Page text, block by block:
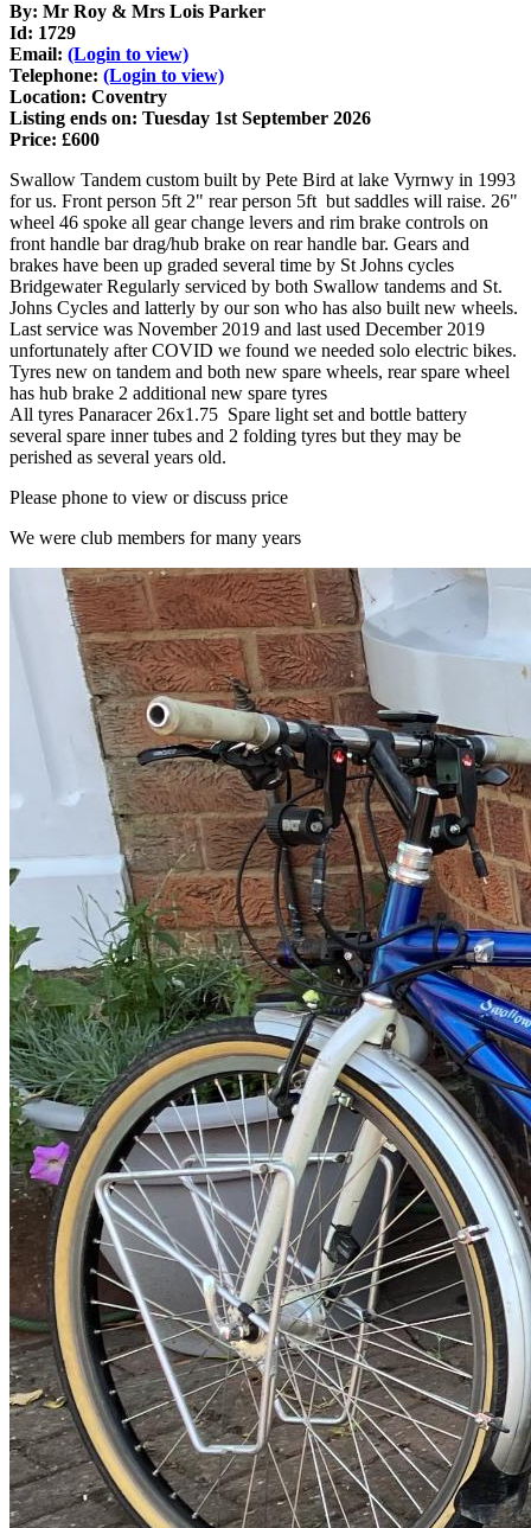
By: Mr Roy & Mrs Lois Parker
Id: 1729
Email: (Login to view)
Telephone: (Login to view)
Location: Coventry
Listing ends on: Tuesday 1st September 2026
Price: £600
Swallow Tandem custom built by Pete Bird at lake Vyrnwy in 1993
for us. Front person 5ft 2" rear person 5ft but saddles will raise. 26"
wheel 46 spoke all gear change levers and rim brake controls on
front handle bar drag/hub brake on rear handle bar. Gears and
brakes have been up graded several time by St Johns cycles
Bridgewater Regularly serviced by both Swallow tandems and St.
Johns Cycles and latterly by our son who has also built new wheels.
Last service was November 2019 and last used December 2019
unfortunately after COVID we found we needed solo electric bikes.
Tyres new on tandem and both new spare wheels, rear spare wheel
has hub brake 2 additional new spare tyres
All tyres Panaracer 26x1.75 Spare light set and bottle battery
several spare inner tubes and 2 folding tyres but they may be
perished as several years old.
Please phone to view or discuss price
We were club members for many years